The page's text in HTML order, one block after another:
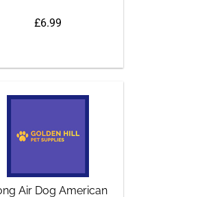
£6.99
Air Dog American